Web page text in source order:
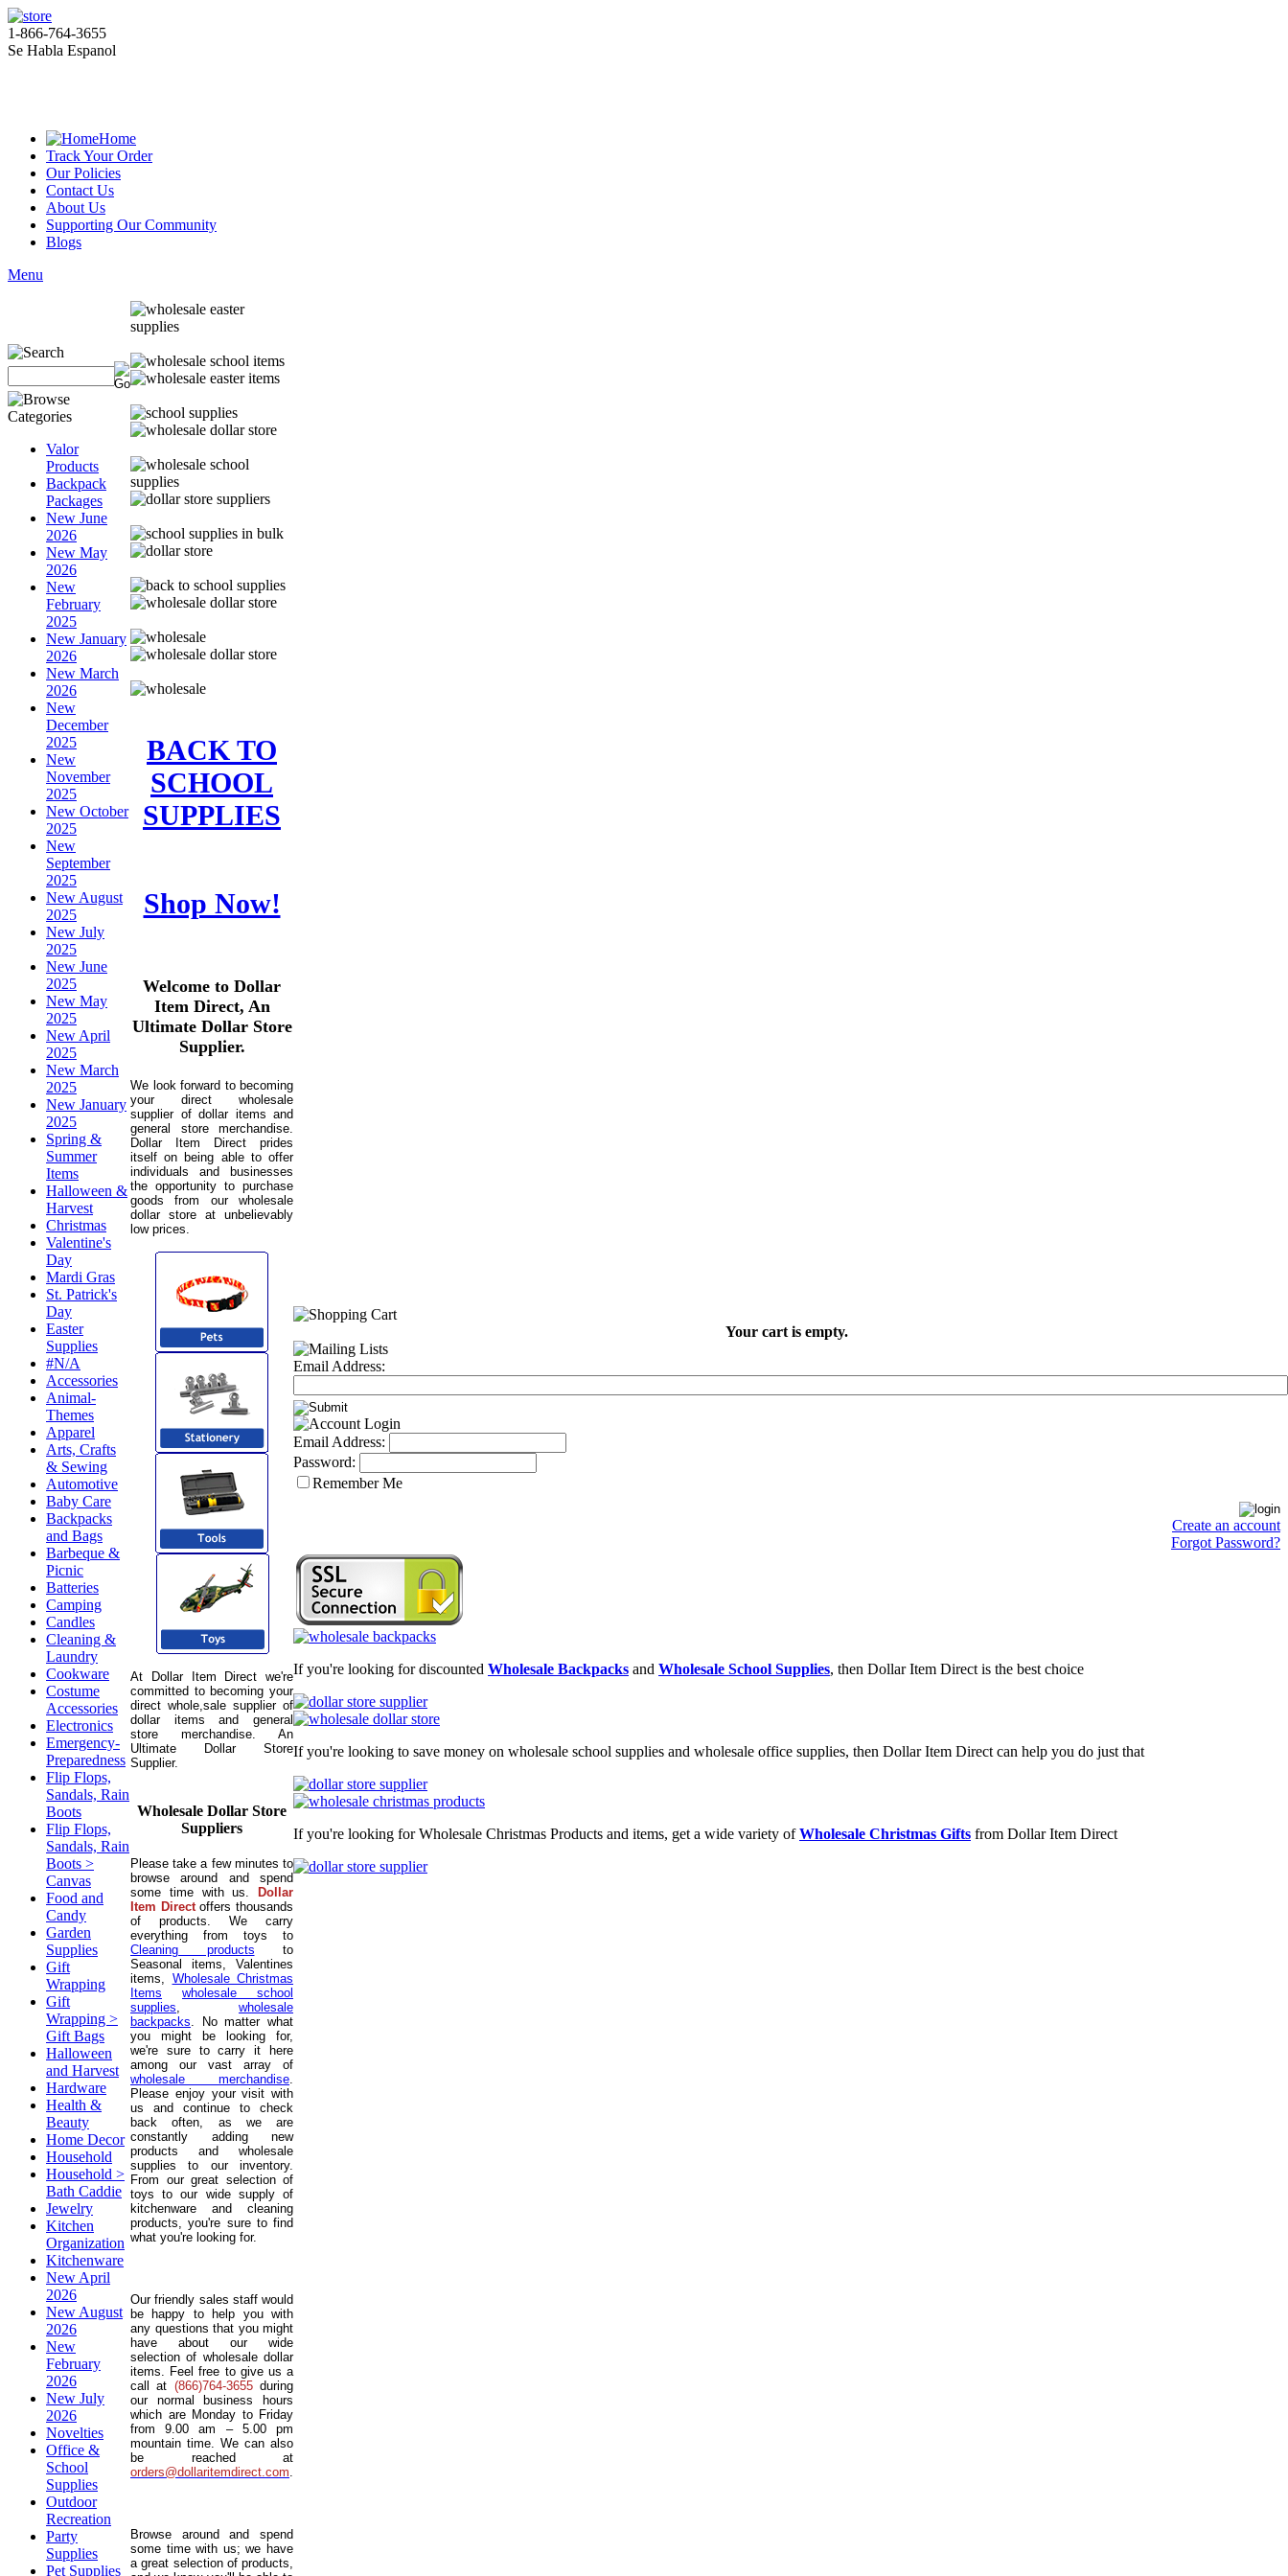
1-866-764-3655
Se Habla Espanol
Home
Track Your Order
Our Policies
Contact Us
About Us
Supporting Our Community
Blogs
Menu
Valor
Products
Backpack
Packages
New June
2026
New May
2026
New
February
2025
New January
2026
New March
2026
New
December
2025
New
November
2025
New October
2025
New
September
2025
New August
2025
New July
2025
New June
2025
New May
2025
New April
2025
New March
2025
New January
2025
Spring &
Summer
Items
Halloween &
Harvest
Christmas
Valentine's
Day
Mardi Gras
St. Patrick's
Day
Easter
Supplies
#N/A
Accessories
Animal-
Themes
Apparel
Arts, Crafts
& Sewing
Automotive
Baby Care
Backpacks
and Bags
Barbeque &
Picnic
Batteries
Camping
Candles
Cleaning &
Laundry
Cookware
Costume
Accessories
Electronics
Emergency-
Preparedness
Flip Flops,
Sandals, Rain
Boots
Flip Flops,
Sandals, Rain
Boots >
Canvas
Food and
Candy
Garden
Supplies
Gift
Wrapping
Gift
Wrapping >
Gift Bags
Halloween
and Harvest
Hardware
Health &
Beauty
Home Decor
Household
Household >
Bath Caddie
Jewelry
Kitchen
Organization
Kitchenware
New April
2026
New August
2026
New
February
2026
New July
2026
Novelties
Office &
School
Supplies
Outdoor
Recreation
Party
Supplies
Pet Supplies
BACK TO
SCHOOL
SUPPLIES
Shop Now!
Welcome to Dollar
Item Direct, An
Ultimate Dollar Store
Supplier.
We look forward to becoming
your direct wholesale
supplier of dollar items and
general store merchandise.
Dollar Item Direct prides
itself on being able to offer
individuals and businesses
the opportunity to purchase
goods from our wholesale
dollar store at unbelievably
low prices.
At Dollar Item Direct we're
committed to becoming your
direct whole,sale supplier of
dollar items and general
store merchandise. An
Ultimate Dollar Store
Supplier.
Wholesale Dollar Store
Suppliers
Please take a few minutes to
browse around and spend
some time with us.
Dollar
Item Directoffers thousands
of products. We carry
everything from toys to
Cleaning products to
Seasonal items, Valentines
items, Wholesale Christmas
Items
wholesale school
supplies, wholesale
backpacks. No matter what
you might be looking for,
we're sure to carry it here
among our vast array of
wholesale merchandise.
Please enjoy your visit with
us and continue to check
back often, as we are
constantly adding new
products and wholesale
supplies to our inventory.
From our great selection of
toys to our wide supply of
kitchenware and cleaning
products, you're sure to find
what you're looking for.
Our friendly sales staff would
be happy to help you with
any questions that you might
have about our wide
selection of wholesale dollar
items. Feel free to give us a
call at (866)764-3655during
our normal business hours
which are Monday to Friday
from 9.00 am – 5.00 pm
mountain time. We can also
be reached at
orders@dollaritemdirect.com.
Browse around and spend
some time with us; we have
a great selection of products,
Your cart is empty.
Email Address:
Email Address:
Password:
Remember Me
Create an account
Forgot Password?
If you're looking for discounted Wholesale Backpacks and Wholesale School Supplies, then Dollar Item Direct is the best choice
If you're looking to save money on wholesale school supplies and wholesale office supplies, then Dollar Item Direct can help you do just that
If you're looking for Wholesale Christmas Products and items, get a wide variety ofWholesale Christmas Gifts from Dollar Item Direct